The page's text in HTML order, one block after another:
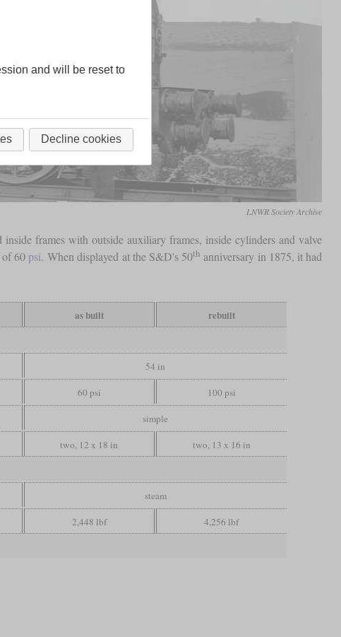
LNWR Society Archive
frames with outside auxiliary frames, inside cylinders and valve
of 60 psi. When displayed at the S&D's 50th anniversary in 1875, it had
as built
rebuilt
54 in
60 psi 100 psi
simple
two, 12 x 18 in two, 13 x 16 in
steam
2,448 lbf 4,256 lbf
and will be reset to
Decline cookies